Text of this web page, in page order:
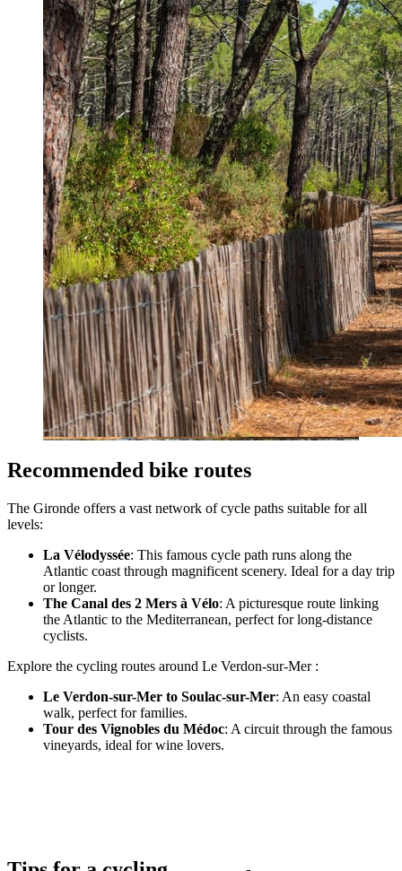
Recommended bike routes
The Gironde offers a vast network of cycle paths suitable for all
levels:
La Vélodyssée: This famous cycle path runs along the
Atlantic coast through magnificent scenery. Ideal for a day trip
or longer.
The Canal des 2 Mers à Vélo: A picturesque route linking
the Atlantic to the Mediterranean, perfect for long-distance
cyclists.
Explore the cycling routes around Le Verdon-sur-Mer :
Le Verdon-sur-Mer to Soulac-sur-Mer: An easy coastal
walk, perfect for families.
Tour des Vignobles du Médoc: A circuit through the famous
vineyards, ideal for wine lovers.